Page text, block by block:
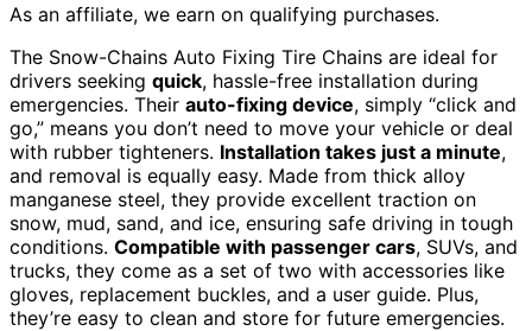
As an affiliate, we earn on qualifying purchases.
The Snow-Chains Auto Fixing Tire Chains are ideal for
drivers seeking quick, hassle-free installation during
emergencies. Their auto-fixing device, simply “click and
go,” means you don’t need to move your vehicle or deal
with rubber tighteners. Installation takes just a minute,
and removal is equally easy. Made from thick alloy
manganese steel, they provide excellent traction on
snow, mud, sand, and ice, ensuring safe driving in tough
conditions. Compatible with passenger cars, SUVs, and
trucks, they come as a set of two with accessories like
gloves, replacement buckles, and a user guide. Plus,
they’re easy to clean and store for future emergencies.